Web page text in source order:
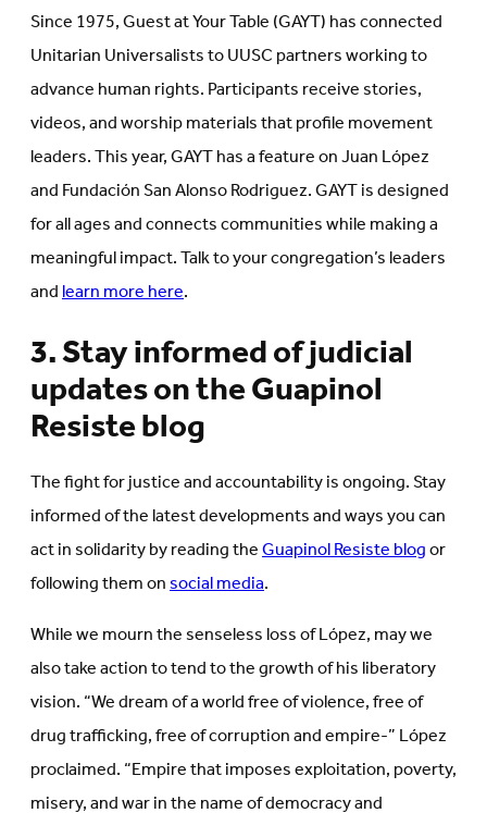
Since 1975, Guest at Your Table (GAYT) has connected
Unitarian Universalists to UUSC partners working to
advance human rights. Participants receive stories,
videos, and worship materials that profile movement
leaders. This year, GAYT has a feature on Juan López
and Fundación San Alonso Rodriguez. GAYT is designed
for all ages and connects communities while making a
meaningful impact. Talk to your congregation’s leaders
andlearn more here.
3. Stay informed of judicial
updates on the Guapinol
Resiste blog
The fight for justice and accountability is ongoing. Stay
informed of the latest developments and ways you can
act in solidarity by reading theGuapinol Resiste blogor
following them onsocial media.
While we mourn the senseless loss of López, may we
also take action to tend to the growth of his liberatory
vision. “We dream of a world free of violence, free of
drug trafficking, free of corruption and empire-” López
proclaimed. “Empire that imposes exploitation, poverty,
misery, and war in the name of democracy and